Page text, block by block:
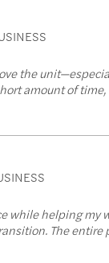
the
amount of
while helping my
The